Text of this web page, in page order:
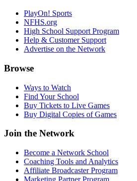
PlayOn! Sports
NFHS.org
High School Support Program
Help & Customer Support
Advertise on the Network
Browse
Ways to Watch
Find Your School
Buy Tickets to Live Games
Buy Digital Copies of Games
Join the Network
Become a Network School
Coaching Tools and Analytics
Affiliate Broadcaster Program